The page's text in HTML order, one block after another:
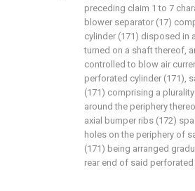
preceding claim 1 to 7
blower separator (17)
cylinder (171) disposed in
turned on a shaft thereof,
controlled to blow air
perforated cylinder (171),
(171) comprising a
around the periphery
axial bumper ribs (172)
holes on the periphery of
(171) being arranged
rear end of said perforated